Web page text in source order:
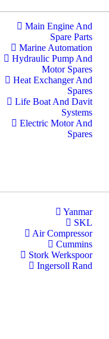
Main Engine And
Spare Parts
Marine Automation
Hydraulic Pump And
Motor Spares
Heat Exchanger And
Spares
Life Boat And Davit
Systems
Electric Motor And
Spares
Yanmar
SKL
Air Compressor
Cummins
Stork Werkspoor
Ingersoll Rand